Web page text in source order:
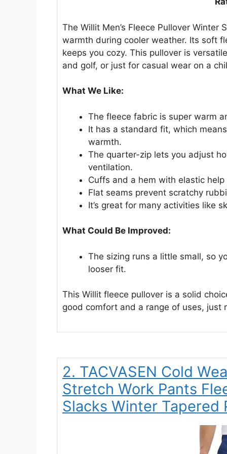
The Willit Men’s Fleece Pullover
warmth during cooler weather. Its soft
keeps you cozy. This pullover is
and golf, or just for casual wear on a
What We Like:
The fleece fabric is super warm
It has a standard fit, which
warmth.
The quarter-zip lets you adjust
ventilation.
Cuffs and a hem with elastic
Flat seams prevent scratchy
It’s great for many activities like
What Could Be Improved:
The sizing runs a little small, so
looser fit.
This Willit fleece pullover is a solid
good comfort and a range of uses, just
2. TACVASEN Cold
Stretch Work Pants
Slacks Winter Tapered